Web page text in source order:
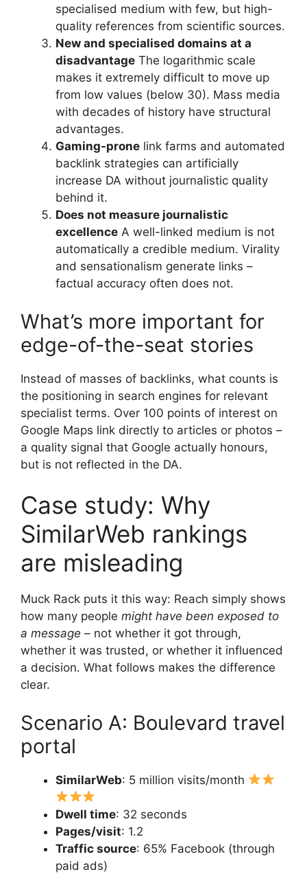
specialised medium with few, but high-
quality references from scientific sources.
New and specialised domains at a
disadvantage The logarithmic scale
makes it extremely difficult to move up
from low values (below 30). Mass media
with decades of history have structural
advantages.
Gaming-prone link farms and automated
backlink strategies can artificially
increase DA without journalistic quality
behind it.
Does not measure journalistic
excellence A well-linked medium is not
automatically a credible medium. Virality
and sensationalism generate links –
factual accuracy often does not.
What’s more important for
edge-of-the-seat stories
Instead of masses of backlinks, what counts is
the positioning in search engines for relevant
specialist terms. Over 100 points of interest on
Google Maps link directly to articles or photos –
a quality signal that Google actually honours,
but is not reflected in the DA.
Case study: Why
SimilarWeb rankings
are misleading
Muck Rack puts it this way: Reach simply shows
how many people might have been exposed to
a message – not whether it got through,
whether it was trusted, or whether it influenced
a decision. What follows makes the difference
clear.
Scenario A: Boulevard travel
portal
SimilarWeb: 5 million visits/month
Dwell time: 32 seconds
Pages/visit: 1.2
Traffic source: 65% Facebook (through
paid ads)